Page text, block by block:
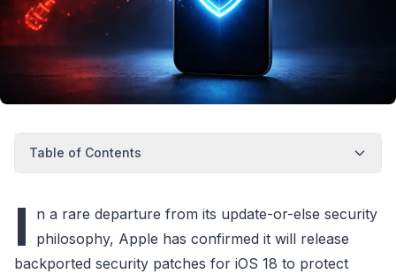
Table of Contents
I
n a rare departure from its update-or-else security
philosophy, Apple has confirmed it will release
backported security patches for iOS 18 to protect